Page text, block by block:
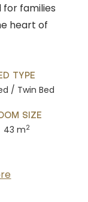
TYPE
/ Twin Bed
SIZE
43 m2
for families
heart of